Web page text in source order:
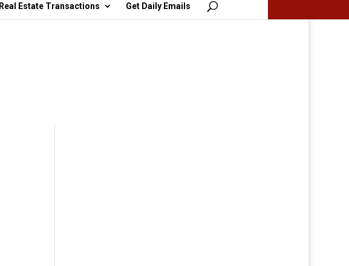
Real Estate Transactions Get Daily Emails